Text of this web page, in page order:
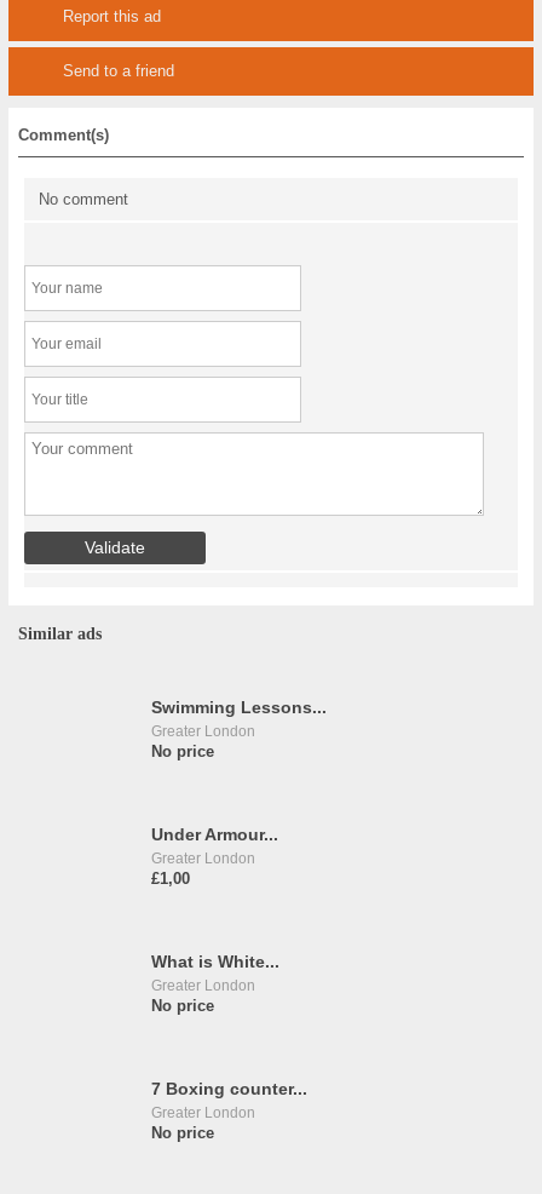
Report this ad
Send to a friend
Comment(s)
No comment
Similar ads
Swimming Lessons...
Greater London
No price
Under Armour...
Greater London
£1,00
What is White...
Greater London
No price
7 Boxing counter...
Greater London
No price